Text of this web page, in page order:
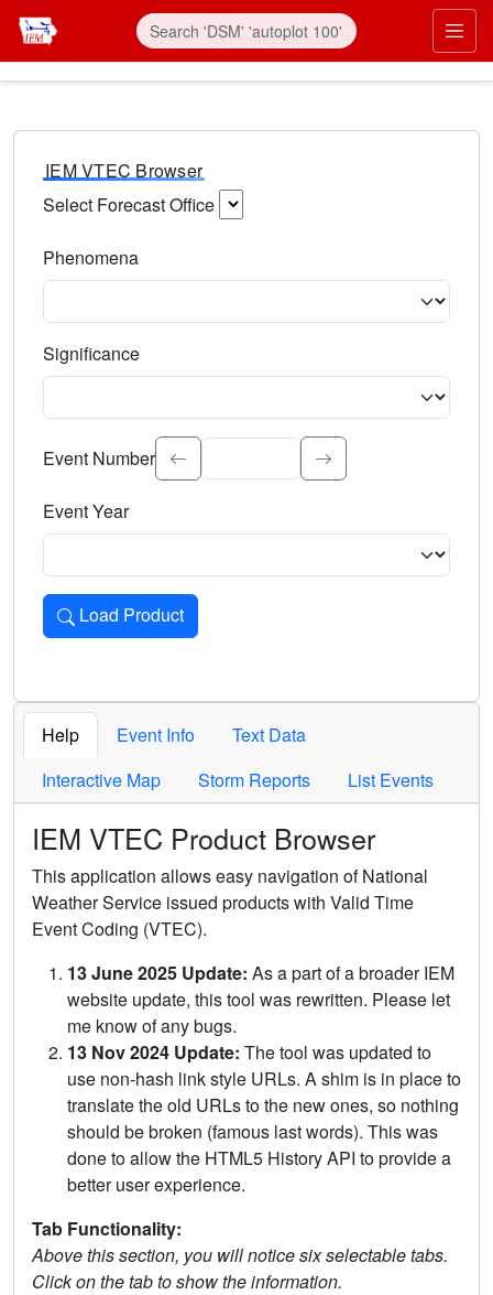
IEM VTEC Browser
Select Forecast Office
Phenomena
Significance
Select the event significance. Type to search.
Event Number
Event Year
Load Product
Loads the product for the selected criteria. Press Enter or
Help Event Info
Text Data
Interactive Map
Storm Reports List Events
IEM VTEC Product Browser
This application allows easy navigation of National
Weather Service issued products with Valid Time
Event Coding (VTEC).
13 June 2025 Update: As a part of a broader IEM
website update, this tool was rewritten. Please let
me know of any bugs.
13 Nov 2024 Update: The tool was updated to
use non-hash link style URLs. A shim is in place to
translate the old URLs to the new ones, so nothing
should be broken (famous last words). This was
done to allow the HTML5 History API to provide a
better user experience.
Tab Functionality:
Above this section, you will notice six selectable tabs.
Click on the tab to show the information.